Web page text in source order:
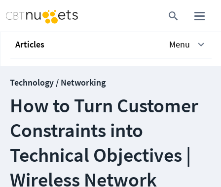
Articles Menu
Technology / Networking
How to Turn Customer
Constraints into
Technical Objectives |
Wireless Network